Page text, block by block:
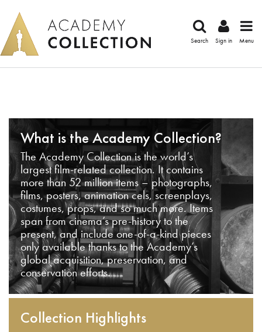
Search Sign in Menu
What is the Academy Collection?
The Academy Collection is the world’s
largest film-related collection. It contains
more than 52 million items – photographs,
films, posters, animation cels, screenplays,
costumes, props, and so much more. Items
span from cinema’s pre-history to the
present, and include one-of-a-kind pieces
only available thanks to the Academy’s
global acquisition, preservation, and
conservation efforts.
Collection Highlights